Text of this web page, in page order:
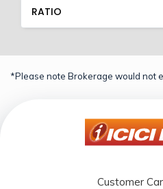
RATIO
*Please note Brokerage would not
Customer